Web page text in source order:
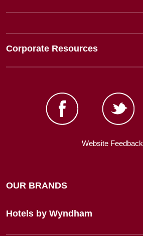
Corporate Resources
Website Feedback
OUR BRANDS
Hotels by Wyndham